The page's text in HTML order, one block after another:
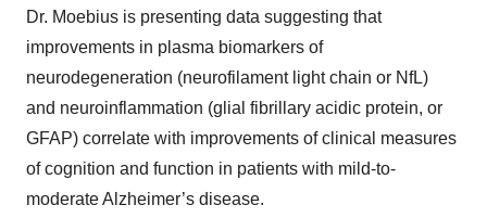
Dr. Moebius is presenting data suggesting that
improvements in plasma biomarkers of
neurodegeneration (neurofilament light chain or NfL)
and neuroinflammation (glial fibrillary acidic protein, or
GFAP) correlate with improvements of clinical measures
of cognition and function in patients with mild-to-
moderate Alzheimer’s disease.